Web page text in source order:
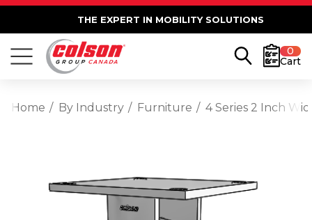
THE EXPERT IN MOBILITY SOLUTIONS
0
Cart
Home By Industry Furniture 4 Series 2 Inch